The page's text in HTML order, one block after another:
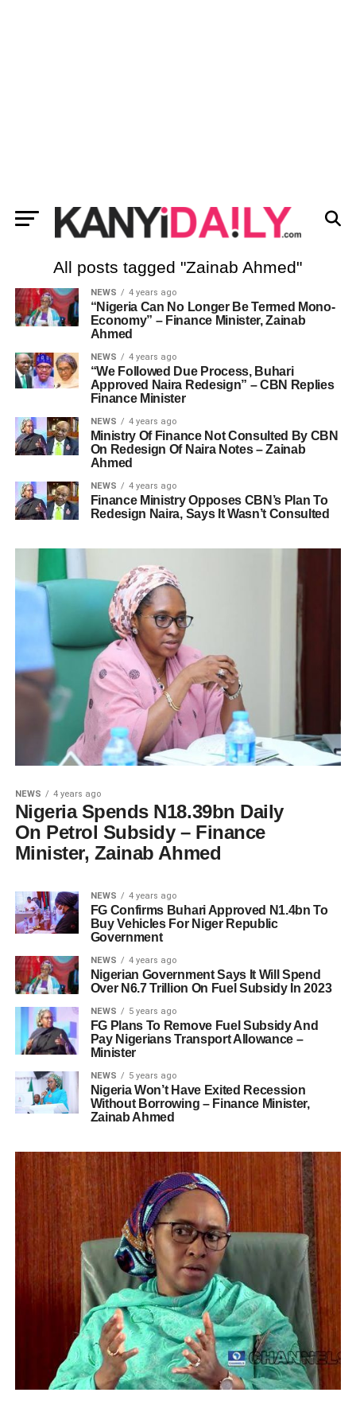
All posts tagged "Zainab Ahmed"
NEWS 4 years ago
“Nigeria Can No Longer Be Termed Mono-
Economy” – Finance Minister, Zainab
Ahmed
NEWS 4 years ago
“We Followed Due Process, Buhari
Approved Naira Redesign” – CBN Replies
Finance Minister
NEWS 4 years ago
Ministry Of Finance Not Consulted By CBN
On Redesign Of Naira Notes – Zainab
Ahmed
NEWS 4 years ago
Finance Ministry Opposes CBN’s Plan To
Redesign Naira, Says It Wasn’t Consulted
NEWS 4 years ago
Nigeria Spends N18.39bn Daily
On Petrol Subsidy – Finance
Minister, Zainab Ahmed
NEWS 4 years ago
FG Confirms Buhari Approved N1.4bn To
Buy Vehicles For Niger Republic
Government
NEWS 4 years ago
Nigerian Government Says It Will Spend
Over N6.7 Trillion On Fuel Subsidy In 2023
NEWS 5 years ago
FG Plans To Remove Fuel Subsidy And
Pay Nigerians Transport Allowance –
Minister
NEWS 5 years ago
Nigeria Won’t Have Exited Recession
Without Borrowing – Finance Minister,
Zainab Ahmed